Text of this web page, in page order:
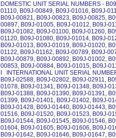
DOMESTIC UNIT SERIAL NUMBERS -
01110, B09J-00849, B09J-01016, B09J-
B09J-00821, B09J-00823, B09J-00825,
00897, B09J-01005, B09J-01012, B09J-
B09J-01082, B09J-01100, B09J-01260,
01120, B09J-01080, B09J-01014, B09J-
B09J-01013, B09J-01019, B09J-01020,
01122, B09J-01162, B09J-00789, B09J-
B09J-00879, B09J-00892, B09J-01002,
00853, B09J-00884, B09J-01015, B09J-
I INTERNATIONAL UNIT SERIAL
B09J-02588, B09J-02802, B09J-02911,
01078, B09J-01341, B09J-01348, B09J-
B09J-01388, B09J-01390, B09J-01391,
01399, B09J-01401, B09J-01402, B09J-
B09J-01428, B09J-01440, B09J-01443,
01516, B09J-01520, B09J-01523, B09J-
B09J-01544, B09J-01545, B09J-01546,
01604, B09J-01605, B09J-01606, B09J-
B09J-01642, B09J-01646, B09J-01647,